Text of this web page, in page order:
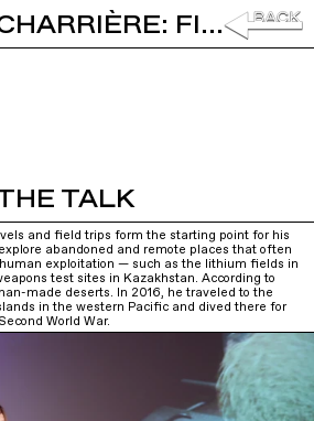
JULIAN CHARRIÈRE: FIELDWORK AT THE END OF GEOGRAPHY
TALK
and field trips form the starting point for his
abandoned and remote places that often
exploitation — such as the lithium fields in
test sites in Kazakhstan. According to
made deserts. In 2016, he traveled to the
in the western Pacific and dived there for
World War.